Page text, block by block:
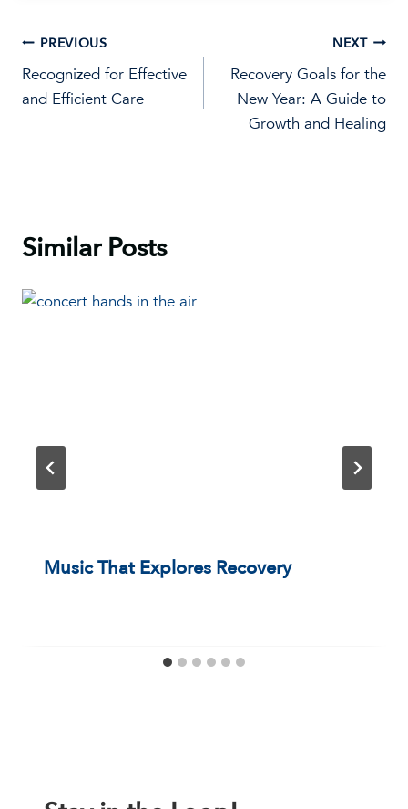
Post
navigation
PREVIOUS
Recognized for Effective
and Efficient Care
NEXT
Recovery Goals for the
New Year: A Guide to
Growth and Healing
Similar Posts
Music That Explores Recovery